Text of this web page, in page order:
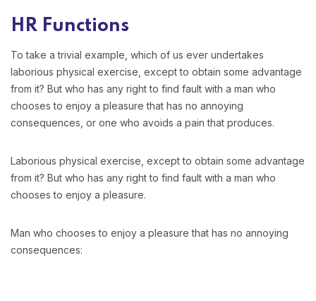
HR Functions
To take a trivial example, which of us ever undertakes
laborious physical exercise, except to obtain some advantage
from it? But who has any right to find fault with a man who
chooses to enjoy a pleasure that has no annoying
consequences, or one who avoids a pain that produces.
Laborious physical exercise, except to obtain some advantage
from it? But who has any right to find fault with a man who
chooses to enjoy a pleasure.
Man who chooses to enjoy a pleasure that has no annoying
consequences: